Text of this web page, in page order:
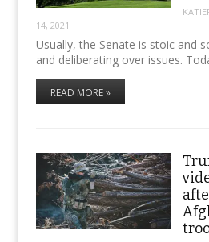
14, 2021
Usually, the Senate is stoic and
and deliberating over issues.
READ MORE »